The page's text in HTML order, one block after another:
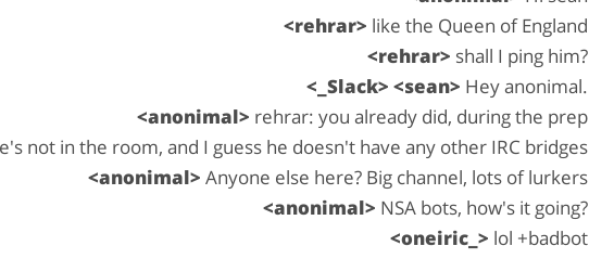
<rehrar> like the Queen of England
<rehrar> shall I ping him?
<_Slack> <sean> Hey anonimal.
<anonimal> rehrar: you already did, during the prep
not in the room, and I guess he doesn't have any other IRC bridges
<anonimal> Anyone else here? Big channel, lots of lurkers
<anonimal> NSA bots, how's it going?
<oneiric_> lol +badbot